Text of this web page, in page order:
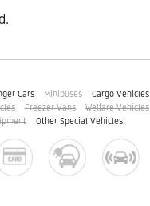
Cars Minibuses
Cargo Vehicles
Freezer Vans
Welfare Vehicles
Other Special Vehicles